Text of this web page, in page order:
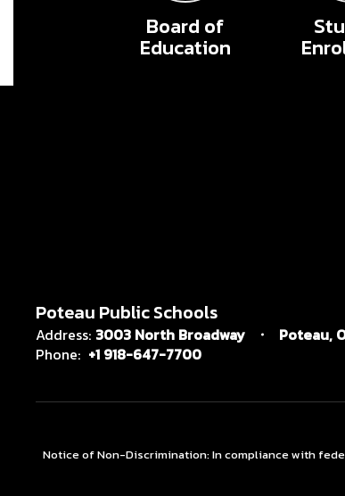
Board of
Education
Poteau Public Schools
Address: 3003 North Broadway
Poteau,
Phone: +1 918-647-7700
Notice of Non-Discrimination: In compliance with